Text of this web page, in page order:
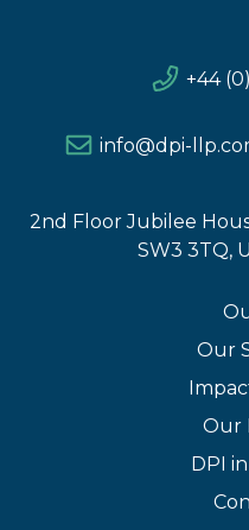
+44
info@dpi-
2nd Floor Jubilee
SW3 3TQ,
Our
Our
DPI